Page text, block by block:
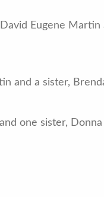
Eugene Martin
and a sister,
one sister,